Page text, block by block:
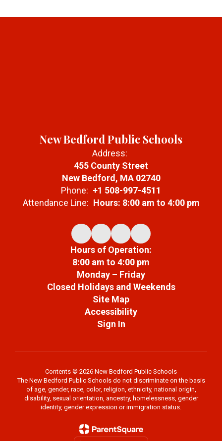
New Bedford Public Schools
Address:
455 County Street
New Bedford, MA 02740
Phone: +1 508-997-4511
Attendance Line: Hours: 8:00 am to 4:00 pm
Hours of Operation:
8:00 am to 4:00 pm
Monday – Friday
Closed Holidays and Weekends
Site Map
Accessibility
Sign In
Contents © 2026 New Bedford Public Schools
The New Bedford Public Schools do not discriminate on the basis
of age, gender, race, color, religion, ethnicity, national origin,
disability, sexual orientation, ancestry, homelessness, gender
identity, gender expression or immigration status.